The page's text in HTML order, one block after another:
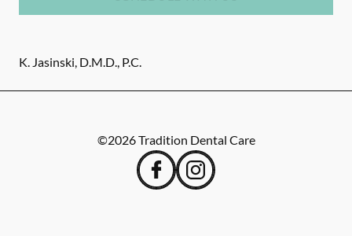
K. Jasinski, D.M.D., P.C.
©2026Tradition Dental Care